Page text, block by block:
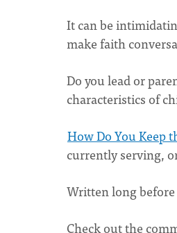
It can be
make faith
Do you lead or
characteristics of
How Do You Keep
currently serving,
Written long
Check out the